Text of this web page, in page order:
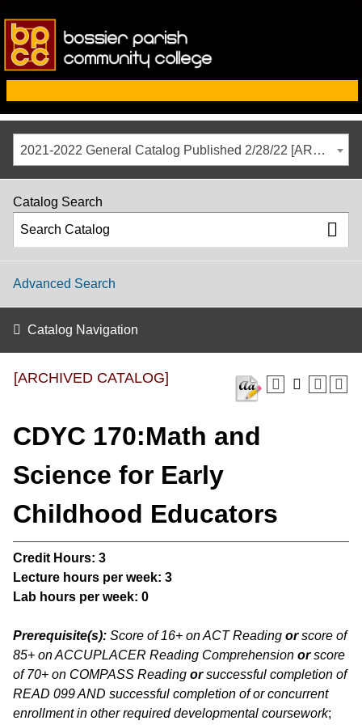
2021-2022 General Catalog Published 2/28/22 [ARCHIVED CATALOG]
Catalog Search
Advanced Search
Catalog Navigation
[ARCHIVED CATALOG]
CDYC 170:Math and
Science for Early
Childhood Educators
Credit Hours: 3
Lecture hours per week: 3
Lab hours per week: 0
Prerequisite(s): Score of 16+ on ACT Reading orscore of
85+ on ACCUPLACER Reading Comprehension orscore
of 70+ on COMPASS Reading orsuccessful completion of
READ 099 AND successful completion of or concurrent
enrollment in other required developmental coursework;